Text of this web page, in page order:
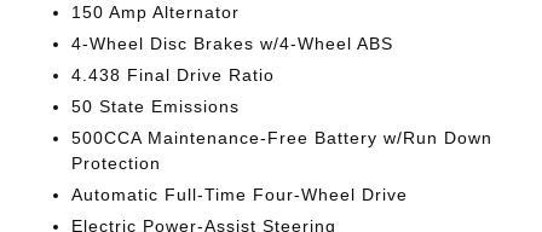
150 Amp Alternator
4-Wheel Disc Brakes w/4-Wheel ABS
4.438 Final Drive Ratio
50 State Emissions
500CCA Maintenance-Free Battery w/Run Down
Protection
Automatic Full-Time Four-Wheel Drive
Electric Power-Assist Steering